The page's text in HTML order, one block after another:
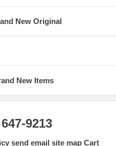
New Original
New Items
9213
send email site map Cart